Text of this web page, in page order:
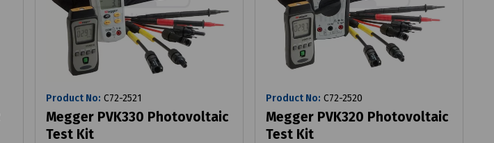
Product No: C72-2521
Megger PVK330 Photovoltaic
Test Kit
Product No: C72-2520
Megger PVK320 Photovoltaic
Test Kit